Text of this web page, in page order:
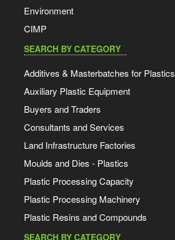
Environment
CIMP
SEARCH BY CATEGORY
Additives & Masterbatches for Plastics
Auxiliary Plastic Equipment
Buyers and Traders
Consultants and Services
Land Infrastructure Factories
Moulds and Dies - Plastics
Plastic Processing Capacity
Plastic Processing Machinery
Plastic Resins and Compounds
SEARCH BY CATEGORY